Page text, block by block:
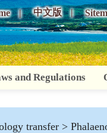
中文版
and Regulations
transfer>